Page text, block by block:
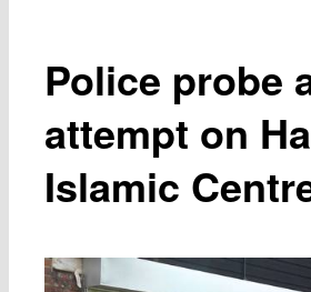
Police probe
attempt on
Islamic